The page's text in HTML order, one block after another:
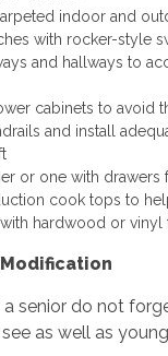
indoor and
with rocker-style
and hallways to
cabinets to avoid
and install
or one with drawers
cook tops to
hardwood or vinyl
senior do not
as well as